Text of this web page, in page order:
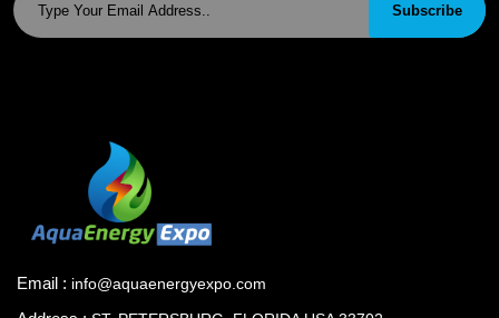
Subscribe
Email : info@aquaenergyexpo.com